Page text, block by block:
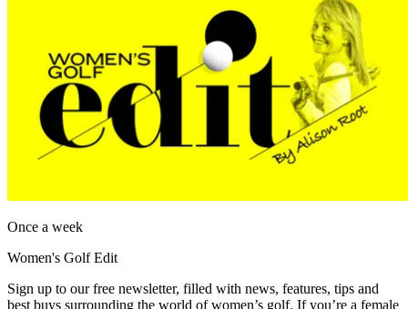
Once a week
Women's Golf Edit
Sign up to our free newsletter, filled with news, features, tips and
best buys surrounding the world of women’s golf. If you’re a female